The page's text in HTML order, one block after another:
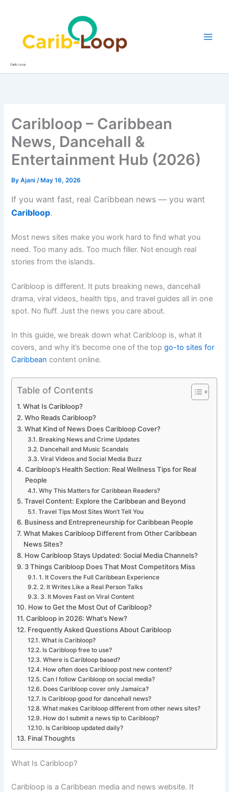
Carib Loop
Caribloop – Caribbean
News, Dancehall &
Entertainment Hub (2026)
ByAjani/ May 16, 2026
If you want fast, real Caribbean news — you want
Caribloop.
Most news sites make you work hard to find what you
need. Too many ads. Too much filler. Not enough real
stories from the islands.
Caribloop is different. It puts breaking news, dancehall
drama, viral videos, health tips, and travel guides all in one
spot. No fluff. Just the news you care about.
In this guide, we break down what Caribloop is, what it
covers, and why it’s become one of the topgo-to sites for
Caribbean content online.
Table of Contents
What Is Caribloop?
Who Reads Caribloop?
What Kind of News Does Caribloop Cover?
Breaking News and Crime Updates
Dancehall and Music Scandals
Viral Videos and Social Media Buzz
Caribloop’s Health Section: Real Wellness Tips for Real
People
Why This Matters for Caribbean Readers?
Travel Content: Explore the Caribbean and Beyond
Travel Tips Most Sites Won’t Tell You
Business and Entrepreneurship for Caribbean People
What Makes Caribloop Different from Other Caribbean
News Sites?
How Caribloop Stays Updated: Social Media Channels?
3 Things Caribloop Does That Most Competitors Miss
1. It Covers the Full Caribbean Experience
2. It Writes Like a Real Person Talks
3. It Moves Fast on Viral Content
How to Get the Most Out of Caribloop?
Caribloop in 2026: What’s New?
Frequently Asked Questions About Caribloop
What is Caribloop?
Is Caribloop free to use?
Where is Caribloop based?
How often does Caribloop post new content?
Can I follow Caribloop on social media?
Does Caribloop cover only Jamaica?
Is Caribloop good for dancehall news?
What makes Caribloop different from other news sites?
How do I submit a news tip to Caribloop?
Is Caribloop updated daily?
Final Thoughts
What Is Caribloop?
Caribloop is a Caribbean media and news website. It